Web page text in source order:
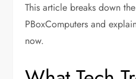
This article breaks down
PBoxComputers and
now.